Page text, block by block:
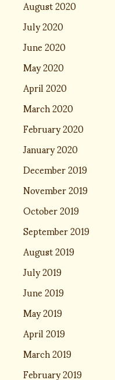
July 2020
June 2020
May 2020
April 2020
March 2020
February 2020
January 2020
December 2019
November 2019
October 2019
September 2019
August 2019
July 2019
June 2019
May 2019
April 2019
March 2019
February 2019